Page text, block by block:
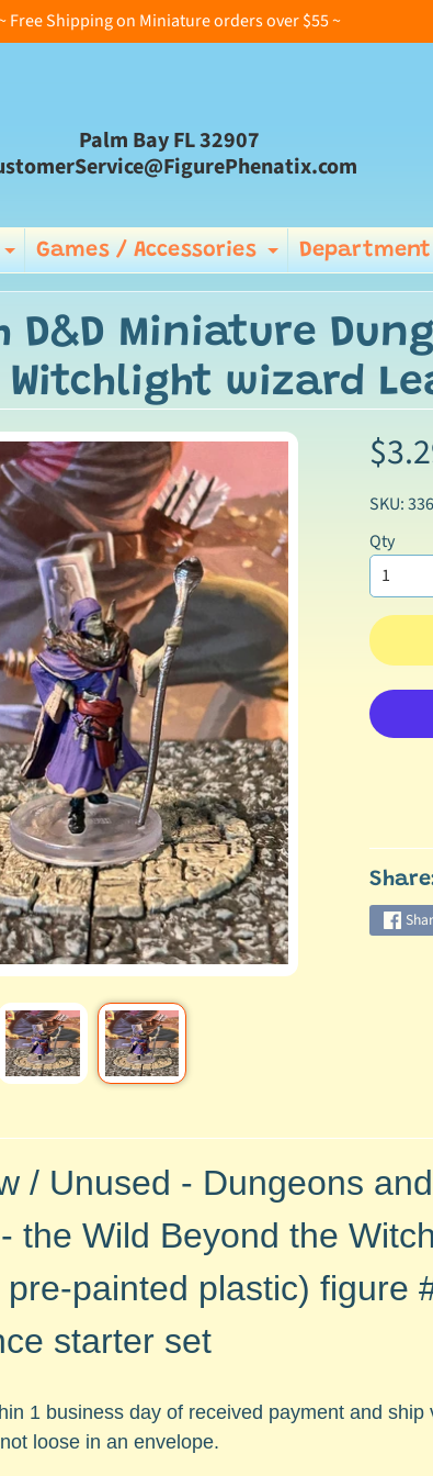
Free Shipping on Miniature orders over $55 ~
Palm Bay FL 32907
Expand child menu
Games / Accessories Expand
Department
D&D Miniature
Witchlight wizard
SKU:
Qty
/ Unused - Dungeons
the Wild Beyond the
painted plastic) figure
starter set
1 business day of received payment and
loose in an envelope.